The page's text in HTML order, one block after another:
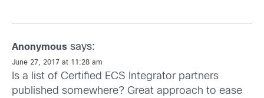
Anonymous says:
June 27, 2017 at 11:28 am
Is a list of Certified ECS Integrator partners
published somewhere? Great approach to ease